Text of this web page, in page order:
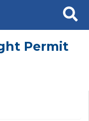
Search
Permit